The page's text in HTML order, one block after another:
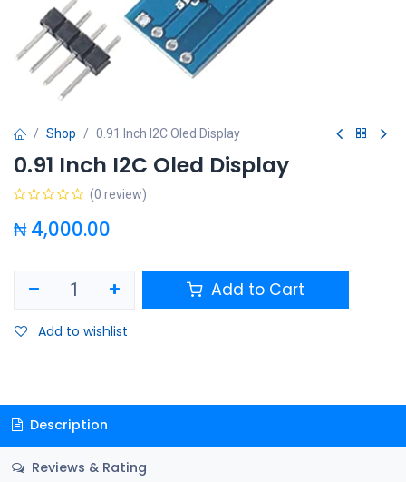
Shop 0.91 Inch I2C Oled Display
0.91 Inch I2C Oled Display
(0 review)
₦4,000.00
Add to Cart
Add to wishlist
Description
Reviews & Rating